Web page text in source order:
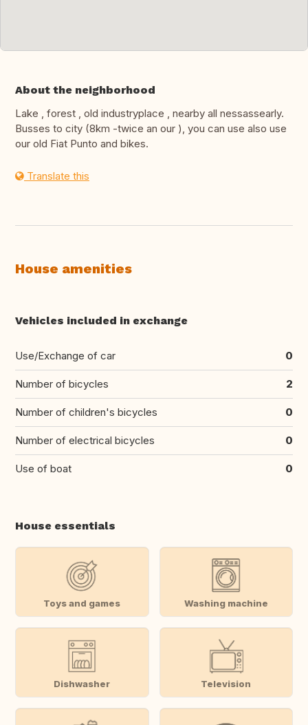
About the neighborhood
Lake , forest , old industryplace , nearby all nessassearly.
Busses to city (8km -twice an our ), you can use also use
our old Fiat Punto and bikes.
Translate this
House amenities
Vehicles included in exchange
Use/Exchange of car 0
Number of bicycles 2
Number of children's bicycles 0
Number of electrical bicycles 0
Use of boat 0
House essentials
Toys and games Washing machine
Dishwasher Television